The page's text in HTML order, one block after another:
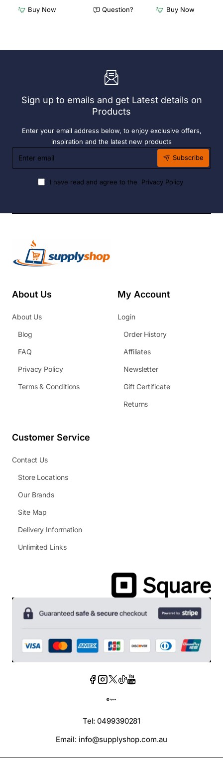
Olympia
Chafers
Easy
Fuel
Buy Now Question?
Cups
Dolphin
Pack)
Buy Now
Sign up to emails and get Latest details on
Products
Enter your email address below, to enjoy exclusive offers,
inspiration and the latest new products
Enter
email
Subscribe
I have read and agree to the Privacy Policy
About Us
About Us
Blog
FAQ
Privacy Policy
Terms & Conditions
My Account
Login
Order History
Affiliates
Newsletter
Gift Certificate
Returns
Customer Service
Contact Us
Store Locations
Our Brands
Site Map
Delivery Information
Unlimited Links
Tel: 0499390281
Email: info@supplyshop.com.au